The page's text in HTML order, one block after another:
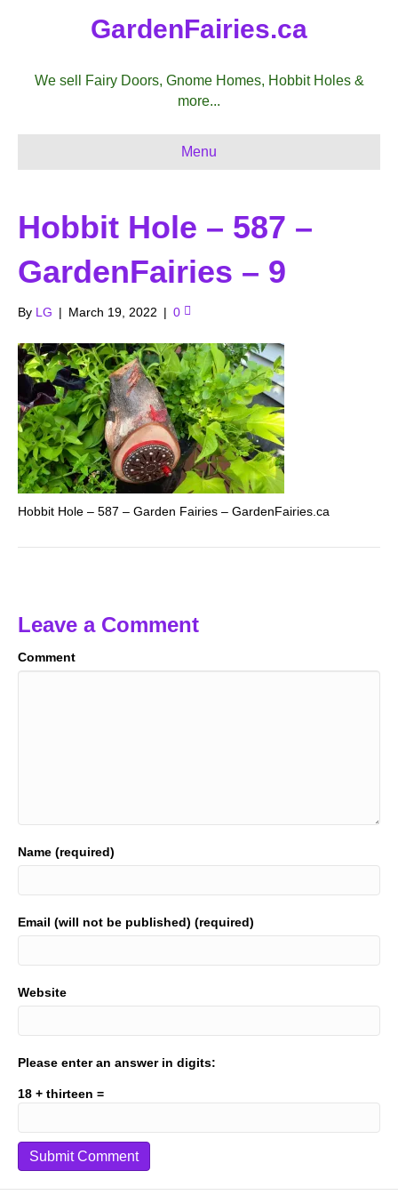
GardenFairies.ca
We sell Fairy Doors, Gnome Homes, Hobbit Holes &
more...
Menu
Hobbit Hole – 587 –
GardenFairies – 9
By LG | March 19, 2022 | 0
Hobbit Hole – 587 – Garden Fairies – GardenFairies.ca
Leave a Comment
Comment
Name (required)
Email (will not be published) (required)
Website
Please enter an answer in digits:
18 + thirteen =